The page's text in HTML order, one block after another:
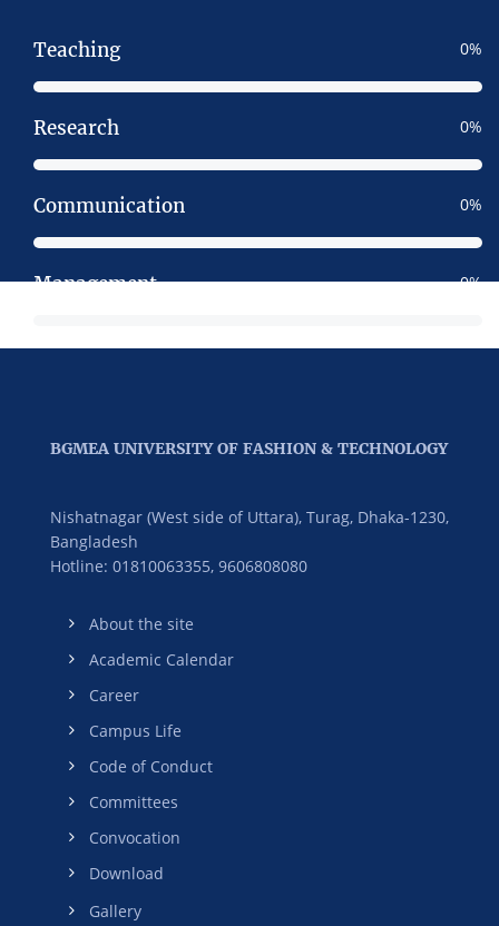
Teaching 0
Research 0
Communication 0
Management 0
BGMEA UNIVERSITY OF FASHION & TECHNOLOGY
Nishatnagar (West side of Uttara), Turag, Dhaka-1230,
Bangladesh
Hotline: 01810063355, 9606808080
About the site
Academic Calendar
Career
Campus Life
Code of Conduct
Committees
Convocation
Download
Gallery